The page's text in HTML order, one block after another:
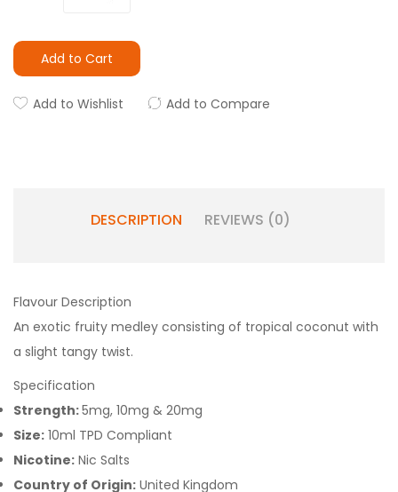
Add to Cart
Add to Wishlist Add to Compare
DESCRIPTION REVIEWS (0)
Flavour Description
An exotic fruity medley consisting of tropical coconut with
a slight tangy twist.
Specification
Strength:5mg, 10mg & 20mg
Size: 10ml TPD Compliant
Nicotine: Nic Salts
Country of Origin: United Kingdom